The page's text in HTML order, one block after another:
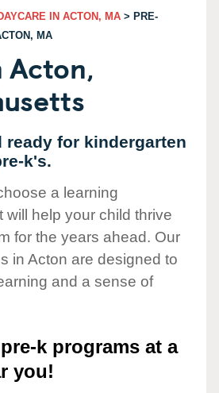
IN ACTON, MA > PRE-
MA
ready for kindergarten
k's.
a learning
will help your child thrive
for the years ahead. Our
in Acton are designed to
and a sense of
k programs at a
you!